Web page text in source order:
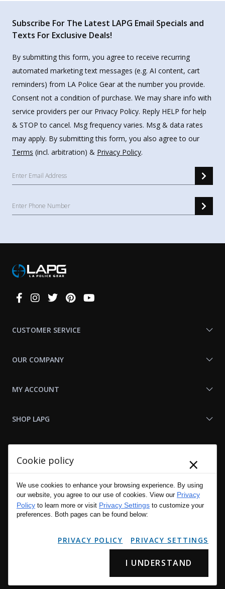
Subscribe For The Latest LAPG Email Specials and
Texts For Exclusive Deals!
By submitting this form, you agree to receive recurring
automated marketing text messages (e.g. AI content, cart
reminders) from LA Police Gear at the number you provide.
Consent not a condition of purchase. We may share info with
service providers per our Privacy Policy. Reply HELP for help
& STOP to cancel. Msg frequency varies. Msg & data rates
may apply. By submitting this form, you also agree to our
Terms (incl. arbitration) & Privacy Policy.
Connect
CUSTOMER SERVICE
OUR COMPANY
MY ACCOUNT
SHOP LAPG
Copyright © 2001 - 2026 LA Police Gear, Inc. All Rights Reserved.
Please read LA Police Gear's Privacy Policy & Legal Notices.
Cookie policy ×
We use cookies to enhance your browsing experience. By using
our website, you agree to our use of cookies. View our Privacy
Policy to learn more or visit Privacy Settings to customize your
preferences. Both pages can be found below:
PRIVACY POLICY PRIVACY SETTINGS
I UNDERSTAND